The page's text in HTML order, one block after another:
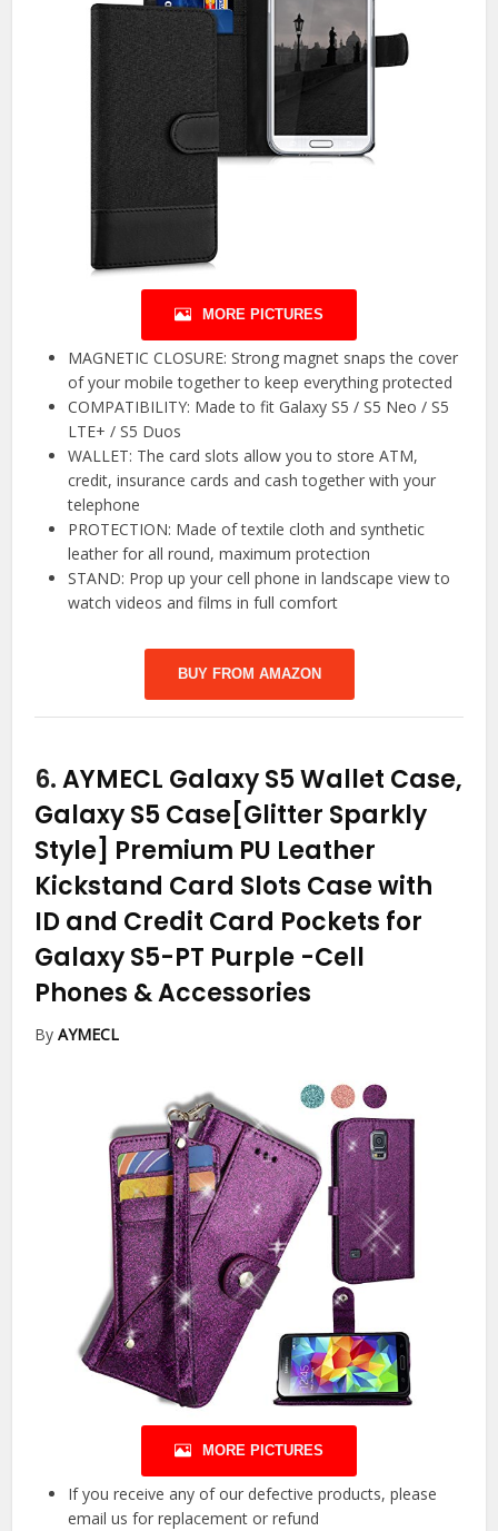
MORE PICTURES
MAGNETIC CLOSURE: Strong magnet snaps the cover
of your mobile together to keep everything protected
COMPATIBILITY: Made to fit Galaxy S5 / S5 Neo / S5
LTE+ / S5 Duos
WALLET: The card slots allow you to store ATM,
credit, insurance cards and cash together with your
telephone
PROTECTION: Made of textile cloth and synthetic
leather for all round, maximum protection
STAND: Prop up your cell phone in landscape view to
watch videos and films in full comfort
BUY FROM AMAZON
6.AYMECL Galaxy S5 Wallet Case,
Galaxy S5 Case[Glitter Sparkly
Style] Premium PU Leather
Kickstand Card Slots Case with
ID and Credit Card Pockets for
Galaxy S5-PT Purple -Cell
Phones & Accessories
ByAYMECL
MORE PICTURES
If you receive any of our defective products, please
email us for replacement or refund